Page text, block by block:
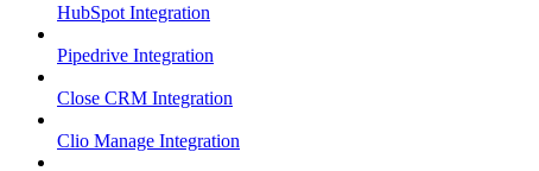
HubSpot Integration
Pipedrive Integration
Close CRM Integration
Clio Manage Integration